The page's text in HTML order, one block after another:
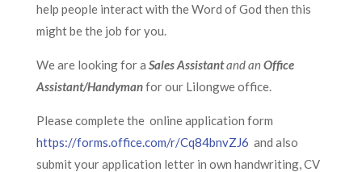
help people interact with the Word of God then this
might be the job for you.
We are looking for a Sales Assistantand anOffice
Assistant/Handymanfor our Lilongwe office.
Please complete the online application form
https://forms.office.com/r/Cq84bnvZJ6 and also
submit your application letter in own handwriting, CV